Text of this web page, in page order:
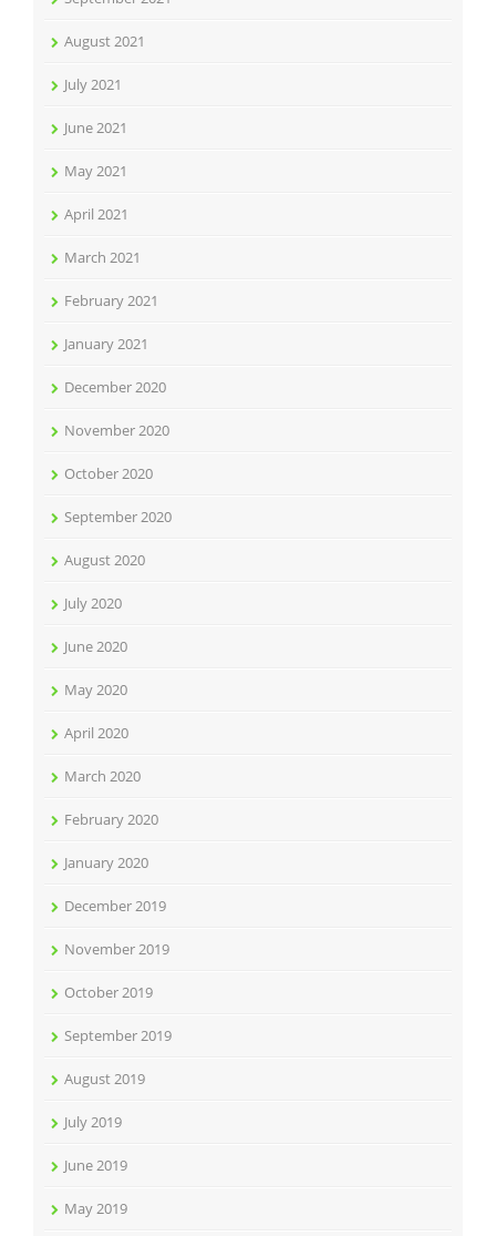
August 2021
July 2021
June 2021
May 2021
April 2021
March 2021
February 2021
January 2021
December 2020
November 2020
October 2020
September 2020
August 2020
July 2020
June 2020
May 2020
April 2020
March 2020
February 2020
January 2020
December 2019
November 2019
October 2019
September 2019
August 2019
July 2019
June 2019
May 2019